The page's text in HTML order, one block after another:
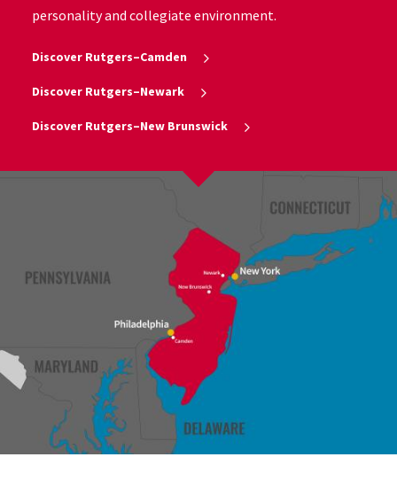
personality and collegiate environment.
Discover Rutgers–Camden
Discover Rutgers–Newark
Discover Rutgers–New Brunswick